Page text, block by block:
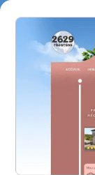
4867
frontons